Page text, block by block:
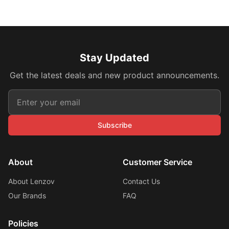
Stay Updated
Get the latest deals and new product announcements.
Subscribe
About
About Lenzov
Our Brands
Customer Service
Contact Us
FAQ
Policies